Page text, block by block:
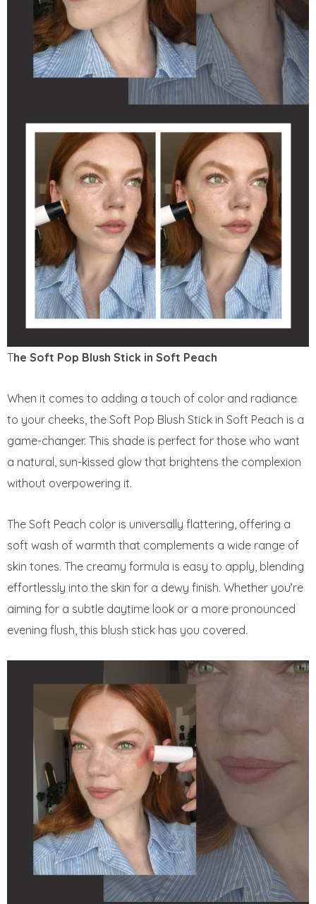
The Soft Pop Blush Stick in Soft Peach
When it comes to adding a touch of color and radiance
to your cheeks, the Soft Pop Blush Stick in Soft Peach is a
game-changer. This shade is perfect for those who want
a natural, sun-kissed glow that brightens the complexion
without overpowering it.
The Soft Peach color is universally flattering, offering a
soft wash of warmth that complements a wide range of
skin tones. The creamy formula is easy to apply, blending
effortlessly into the skin for a dewy finish. Whether you’re
aiming for a subtle daytime look or a more pronounced
evening flush, this blush stick has you covered.